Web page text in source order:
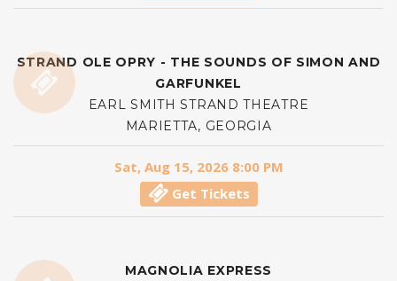
STRAND OLE OPRY - THE SOUNDS OF SIMON AND
GARFUNKEL
EARL SMITH STRAND THEATRE
MARIETTA, GEORGIA
Sat, Aug 15, 2026 8:00 PM
Get Tickets
MAGNOLIA EXPRESS